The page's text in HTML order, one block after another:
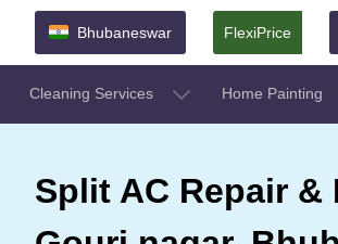
Bhubaneswar FlexiPrice
Cleaning Services Home Painting
Split AC Repair